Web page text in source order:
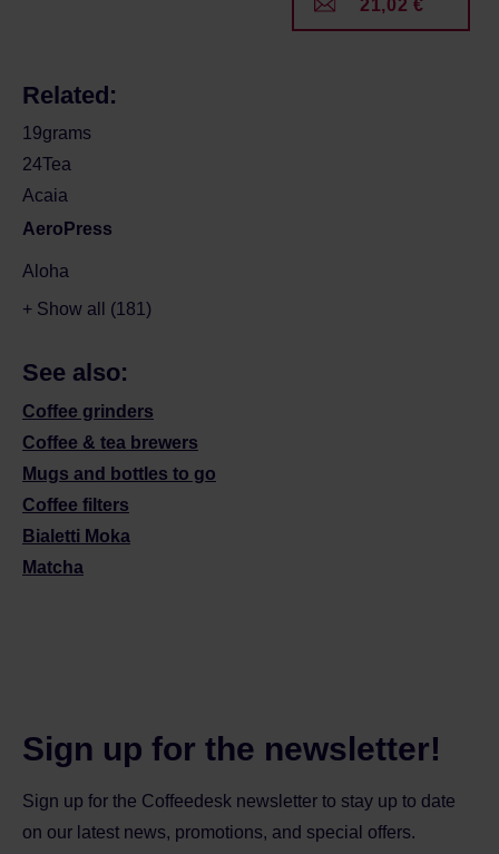
21,02 €
Related:
19grams
24Tea
Acaia
AeroPress
Aloha
+ Show all (181)
See also:
Coffee grinders
Coffee & tea brewers
Mugs and bottles to go
Coffee filters
Bialetti Moka
Matcha
Sign up for the newsletter!
Sign up for the Coffeedesk newsletter to stay up to date
on our latest news, promotions, and special offers.